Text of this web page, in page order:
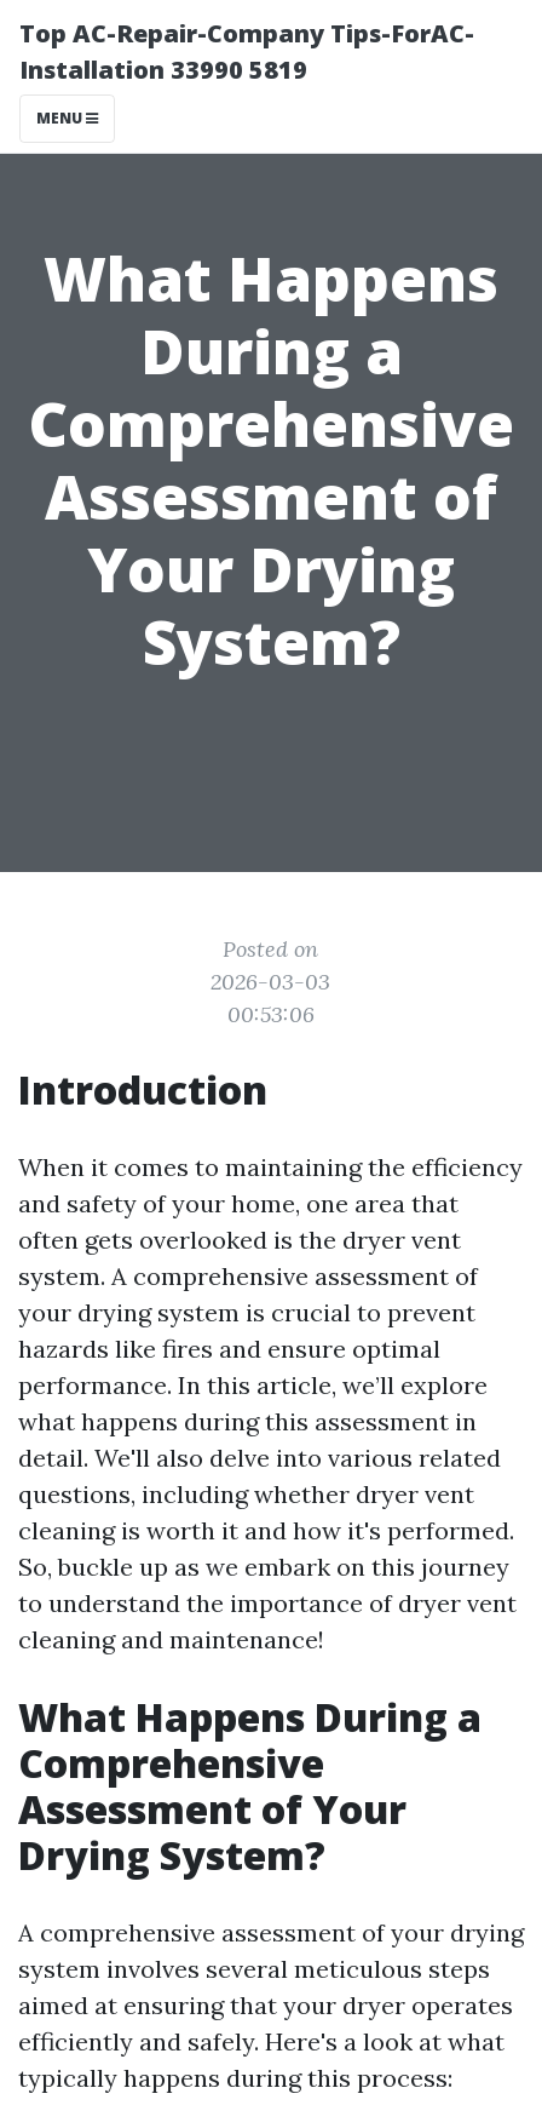
Top AC-Repair-Company Tips-ForAC-
Installation 33990 5819
MENU
What Happens
During a
Comprehensive
Assessment of
Your Drying
System?
Posted on
2026-03-03
00:53:06
Introduction
When it comes to maintaining the efficiency
and safety of your home, one area that
often gets overlooked is the dryer vent
system. A comprehensive assessment of
your drying system is crucial to prevent
hazards like fires and ensure optimal
performance. In this article, we’ll explore
what happens during this assessment in
detail. We'll also delve into various related
questions, including whether dryer vent
cleaning is worth it and how it's performed.
So, buckle up as we embark on this journey
to understand the importance of dryer vent
cleaning and maintenance!
What Happens During a
Comprehensive
Assessment of Your
Drying System?
A comprehensive assessment of your drying
system involves several meticulous steps
aimed at ensuring that your dryer operates
efficiently and safely. Here's a look at what
typically happens during this process: